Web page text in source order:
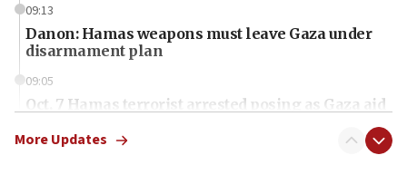
09:13
Danon: Hamas weapons must leave Gaza under
disarmament plan
09:05
Oct. 7 Hamas terrorist arrested posing as Gaza aid
More Updates